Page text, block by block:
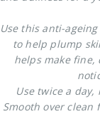
Use this anti-
to help plump
helps make fine,
Use twice a
Smooth over clean